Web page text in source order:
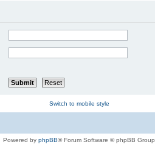
Switch to mobile style
Powered by phpBB® Forum Software © phpBB Group